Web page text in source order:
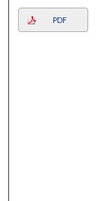
PDF